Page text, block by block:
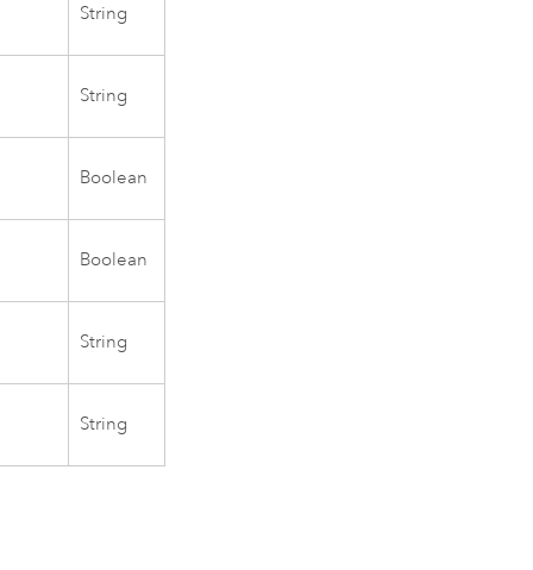
String
String
Boolean
Boolean
String
String